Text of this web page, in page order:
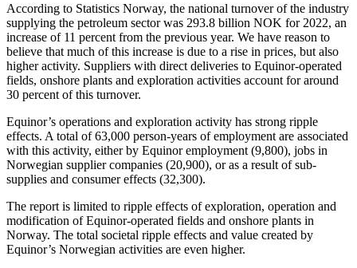
According to Statistics Norway, the national turnover of the industry
supplying the petroleum sector was 293.8 billion NOK for 2022, an
increase of 11 percent from the previous year. We have reason to
believe that much of this increase is due to a rise in prices, but also
higher activity. Suppliers with direct deliveries to Equinor-operated
fields, onshore plants and exploration activities account for around
30 percent of this turnover.
Equinor’s operations and exploration activity has strong ripple
effects. A total of 63,000 person-years of employment are associated
with this activity, either by Equinor employment (9,800), jobs in
Norwegian supplier companies (20,900), or as a result of sub-
supplies and consumer effects (32,300).
The report is limited to ripple effects of exploration, operation and
modification of Equinor-operated fields and onshore plants in
Norway. The total societal ripple effects and value created by
Equinor’s Norwegian activities are even higher.